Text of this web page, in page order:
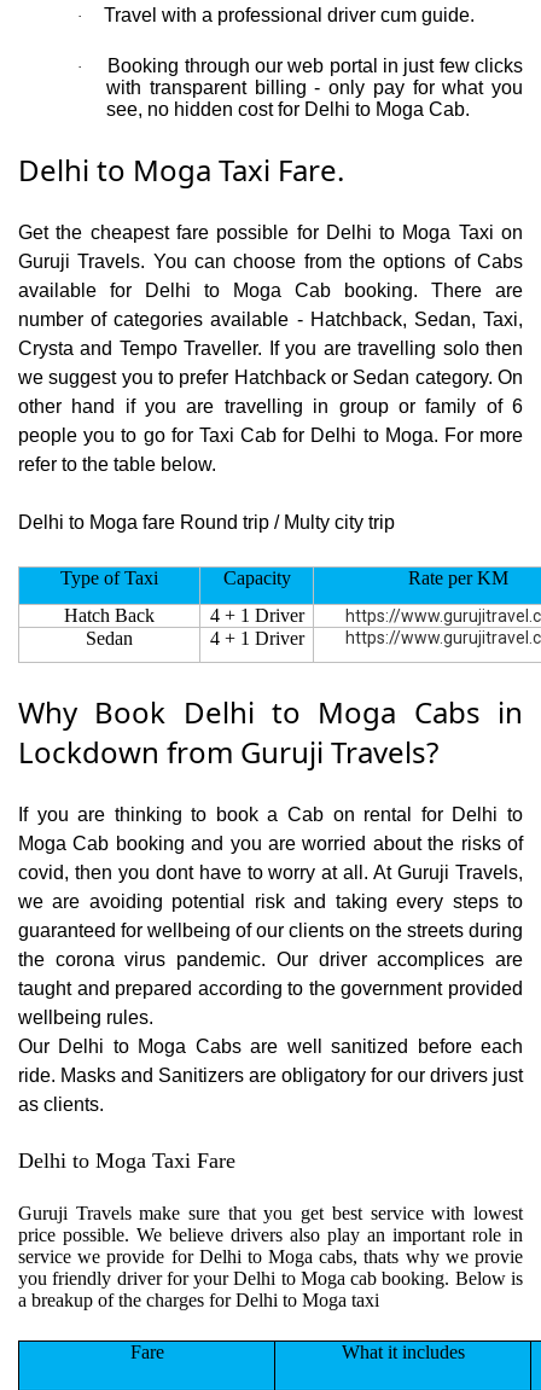
· Travel with a professional driver cum guide.
·
Booking through our web portal in just few clicks
with transparent billing - only pay for what you
see, no hidden cost for Delhi to Moga Cab.
Delhi to Moga Taxi Fare.
Get the cheapest fare possible for Delhi to Moga Taxi on
Guruji Travels. You can choose from the options of Cabs
available for Delhi to Moga Cab booking. There are
number of categories available - Hatchback, Sedan, Taxi,
Crysta and Tempo Traveller. If you are travelling solo then
we suggest you to prefer Hatchback or Sedan category. On
other hand if you are travelling in group or family of 6
people you to go for Taxi Cab for Delhi to Moga. For more
refer to the table below.
Delhi to Moga fare Round trip / Multy city trip
Type of Taxi Capacity
Rate per KM
Hatch Back
4 + 1 Driver https://
Sedan 4 + 1 Driver https://
Why Book Delhi to Moga Cabs in
Lockdown from Guruji Travels?
If you are thinking to book a Cab on rental for Delhi to
Moga Cab booking and you are worried about the risks of
covid, then you dont have to worry at all. At Guruji Travels,
we are avoiding potential risk and taking every steps to
guaranteed for wellbeing of our clients on the streets during
the corona virus pandemic. Our driver accomplices are
taught and prepared according to the government provided
wellbeing rules.
Our Delhi to Moga Cabs are well sanitized before each
ride. Masks and Sanitizers are obligatory for our drivers just
as clients.
Delhi to Moga Taxi Fare
Guruji Travels make sure that you get best service with lowest
price possible. We believe drivers also play an important role in
service we provide for Delhi to Moga cabs, thats why we provie
you friendly driver for your Delhi to Moga cab booking. Below is
a breakup of the charges for Delhi to Moga taxi
Fare What it includes